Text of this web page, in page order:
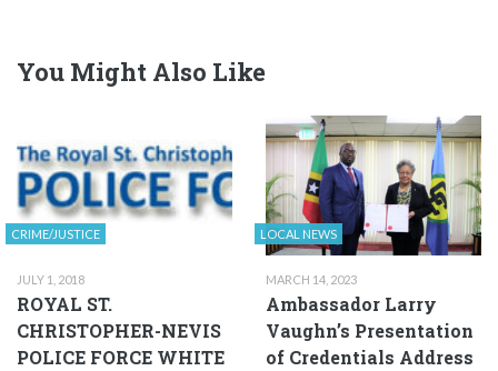
You Might Also Like
CRIME/JUSTICE
JULY 1, 2018
ROYAL ST.
CHRISTOPHER-NEVIS
POLICE FORCE WHITE
LOCAL NEWS
MARCH 14, 2023
Ambassador Larry
Vaughn’s Presentation
of Credentials Address